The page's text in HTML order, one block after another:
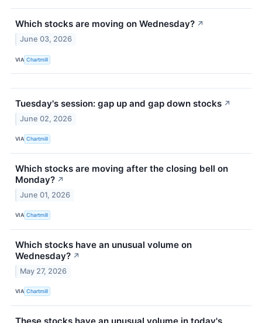
Which stocks are moving on Wednesday? ↗
June 03, 2026
VIA Chartmill
Tuesday's session: gap up and gap down stocks ↗
June 02, 2026
VIA Chartmill
Which stocks are moving after the closing bell on
Monday? ↗
June 01, 2026
VIA Chartmill
Which stocks have an unusual volume on
Wednesday? ↗
May 27, 2026
VIA Chartmill
These stocks have an unusual volume in today's